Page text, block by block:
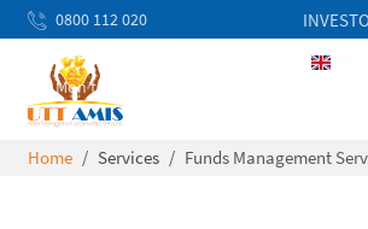
0800 112 020
uwekezaji@uttamis.co.tz
Mon to Fri 8am - 5pm
ENG
Home Services Funds Management